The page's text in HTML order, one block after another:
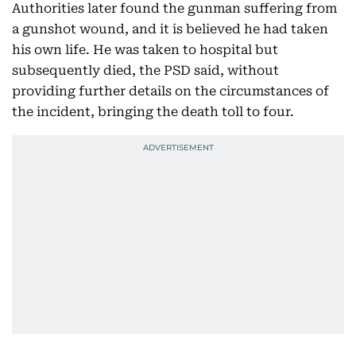
Authorities later found the gunman suffering from
a gunshot wound, and it is believed he had taken
his own life. He was taken to hospital but
subsequently died, the PSD said, without
providing further details on the circumstances of
the incident, bringing the death toll to four.